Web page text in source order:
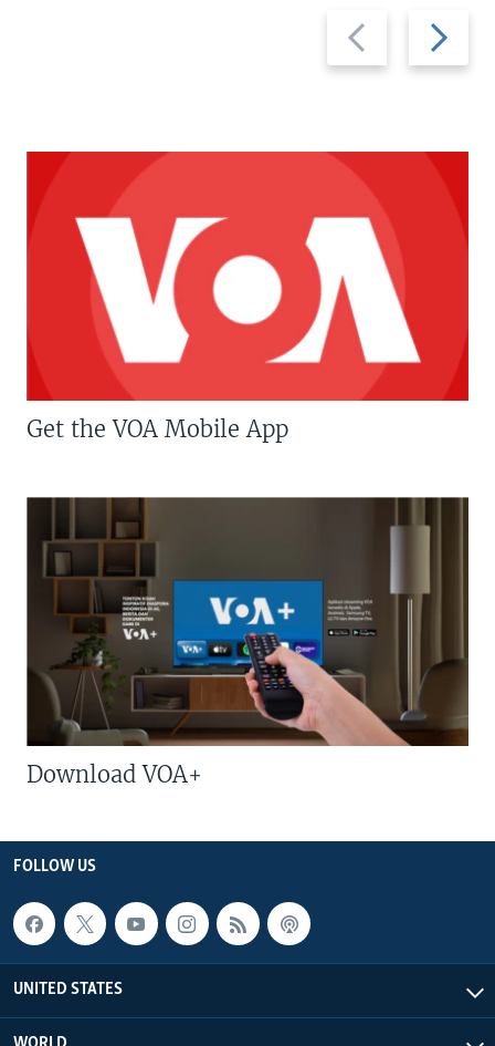
Previous
slide
Next
slide
Get the VOA Mobile App
Download VOA+
FOLLOW US
UNITED STATES